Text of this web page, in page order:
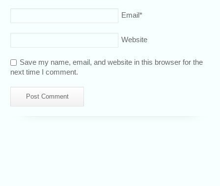
Email*
Website
Save my name, email, and website in this browser for the
next time I comment.